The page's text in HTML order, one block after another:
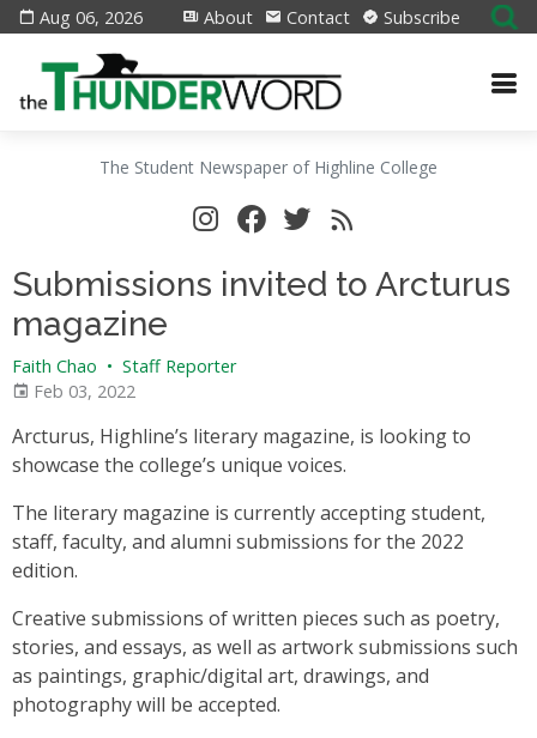
Aug 06, 2026 About Contact Subscribe
The Student Newspaper of Highline College
Submissions invited to Arcturus
magazine
Faith Chao • Staff Reporter
Feb 03, 2022
Arcturus, Highline’s literary magazine, is looking to
showcase the college’s unique voices.
The literary magazine is currently accepting student,
staff, faculty, and alumni submissions for the 2022
edition.
Creative submissions of written pieces such as poetry,
stories, and essays, as well as artwork submissions such
as paintings, graphic/digital art, drawings, and
photography will be accepted.